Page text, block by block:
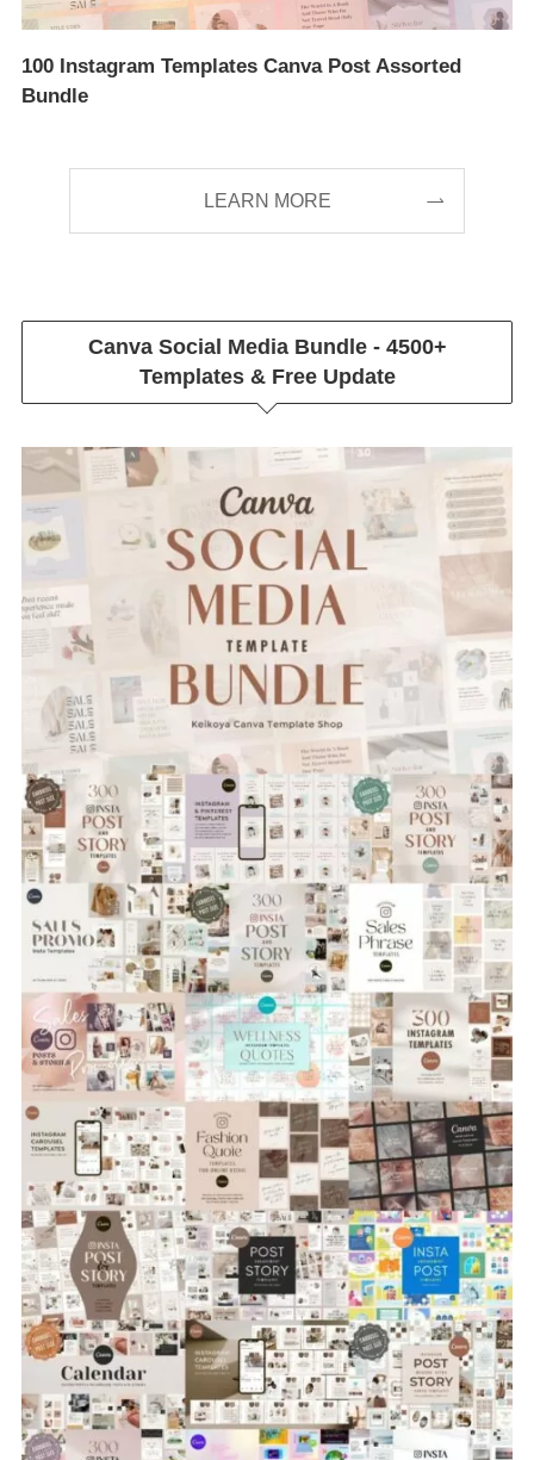
100 Instagram Templates Canva Post Assorted
Bundle
LEARN MORE
Canva Social Media Bundle - 4500+
Templates & Free Update